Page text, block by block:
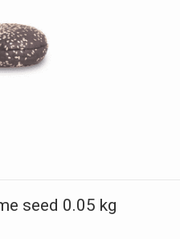
seed 0.05 kg